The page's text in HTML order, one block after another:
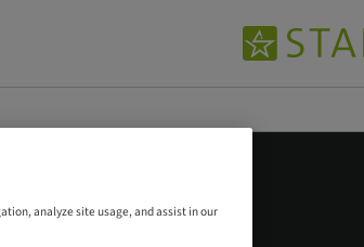
analyze site usage, and assist in our